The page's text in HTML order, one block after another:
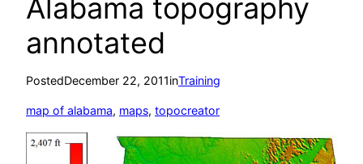
Alabama topography
annotated
PostedDecember 22, 2011inTraining
map of alabama, maps, topocreator